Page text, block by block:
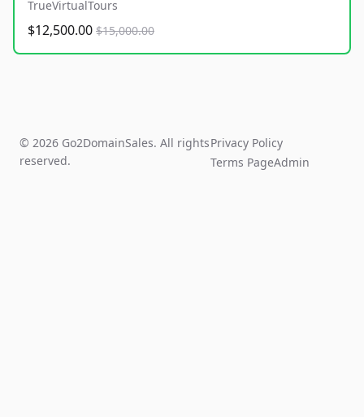
TrueVirtualTours
$12,500.00 $15,000.00
© 2026 Go2DomainSales. All rights
reserved.
Privacy Policy
Terms PageAdmin